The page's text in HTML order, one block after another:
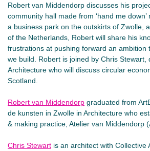
Robert van Middendorp discusses his
community hall made from ‘hand me
a business park on the outskirts of Zwolle,
of the Netherlands, Robert will share his
frustrations at pushing forward an ambition
we build. Robert is joined by Chris Stewart,
Architecture who will discuss circular
Scotland.
Robert van Middendorp graduated from
de kunsten in Zwolle in Architecture who
& making practice, Atelier van Middendorp
Chris Stewart is an architect with Collective